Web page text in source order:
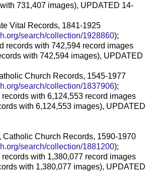
731,407 images), UPDATED 14-
Vital Records, 1841-1925
search/collection/1928860);
records with 742,594 record images
with 742,594 images), UPDATED
Church Records, 1545-1977
search/collection/1837906);
with 6,124,553 record images
with 6,124,553 images), UPDATED
Catholic Church Records, 1590-1970
search/collection/1881200);
with 1,380,077 record images
with 1,380,077 images), UPDATED